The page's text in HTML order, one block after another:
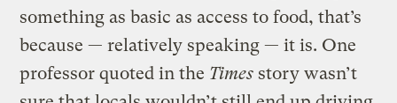
something as basic as access to food, that’s
because — relatively speaking — it is. One
professor quoted in the Times story wasn’t